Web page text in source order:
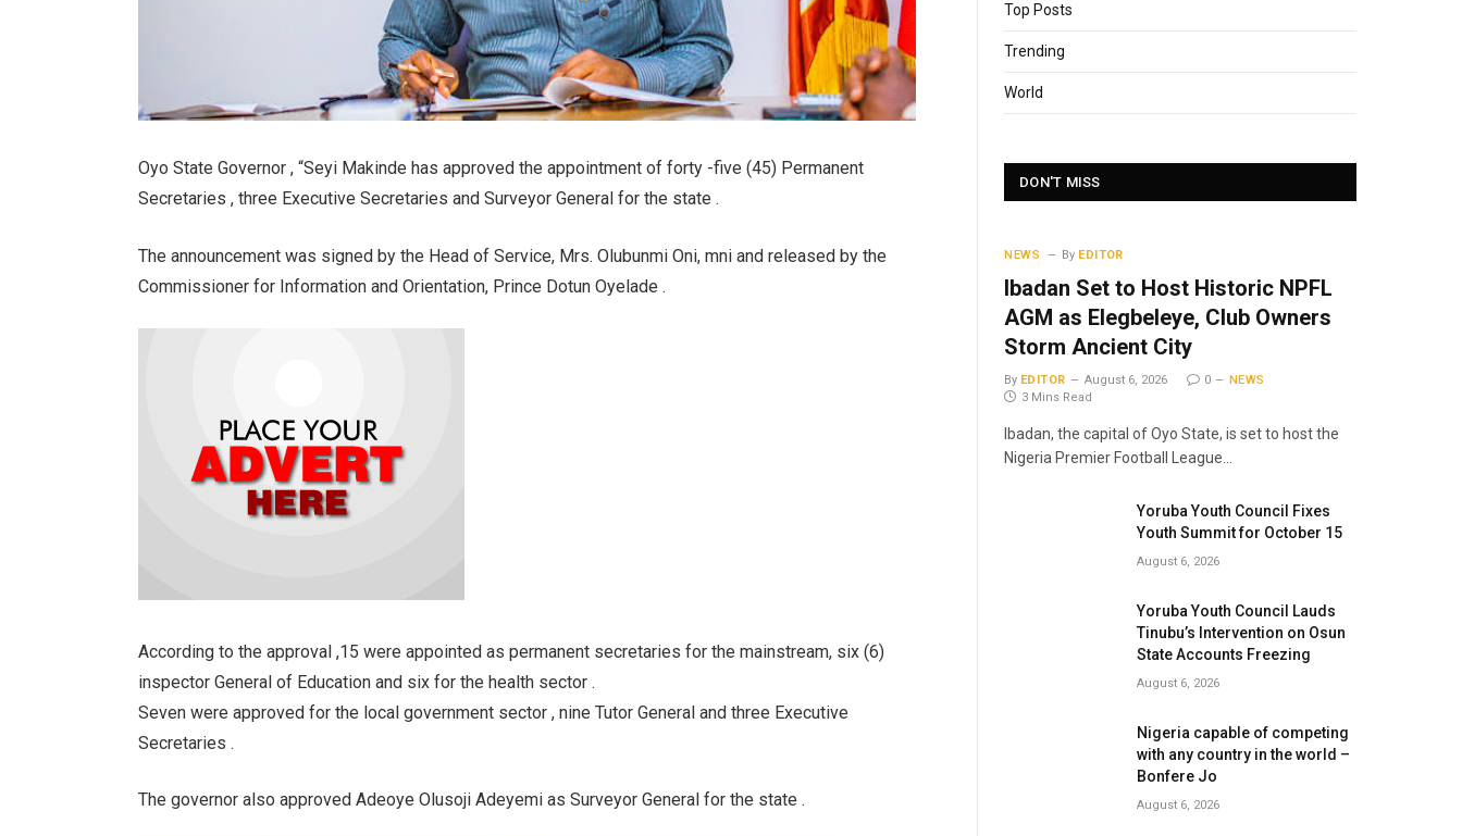
Oyo State Governor , “Seyi Makinde has approved the appointment of forty -five (45) Permanent
Secretaries , three Executive Secretaries and Surveyor General for the state .
The announcement was signed by the Head of Service, Mrs. Olubunmi Oni, mni and released by the
Commissioner for Information and Orientation, Prince Dotun Oyelade .
According to the approval ,15 were appointed as permanent secretaries for the mainstream, six (6)
inspector General of Education and six for the health sector .
Seven were approved for the local government sector , nine Tutor General and three Executive
Secretaries .
The governor also approved Adeoye Olusoji Adeyemi as Surveyor General for the state .
Top Posts
Trending
World
DON'T MISS
NEWS By EDITOR
Ibadan Set to Host Historic NPFL
AGM as Elegbeleye, Club Owners
Storm Ancient City
By EDITOR August 6, 2026 0
NEWS
3 Mins Read
Ibadan, the capital of Oyo State, is set to host the
Nigeria Premier Football League…
Yoruba Youth Council Fixes
Youth Summit for October 15
August 6, 2026
Yoruba Youth Council Lauds
Tinubu’s Intervention on Osun
State Accounts Freezing
August 6, 2026
Nigeria capable of competing
with any country in the world –
Bonfere Jo
August 6, 2026